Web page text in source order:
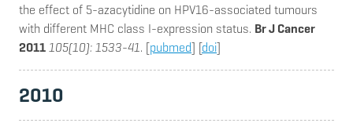
the effect of 5-azacytidine on HPV16-associated tumours
with different MHC class I-expression status. Br J Cancer
2011105(10): 1533-41. [pubmed] [doi]
2010